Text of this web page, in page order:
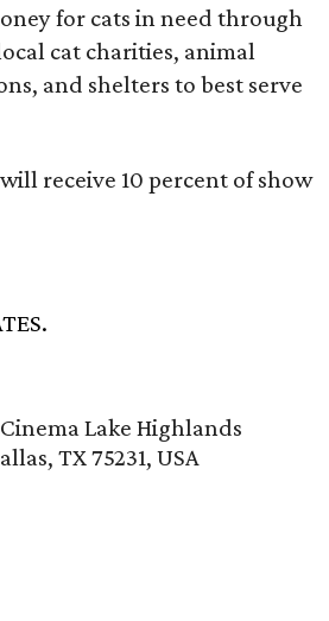
for cats in need through
cat charities, animal
and shelters to best serve
will receive 10 percent of show
Lake Highlands
TX 75231, USA